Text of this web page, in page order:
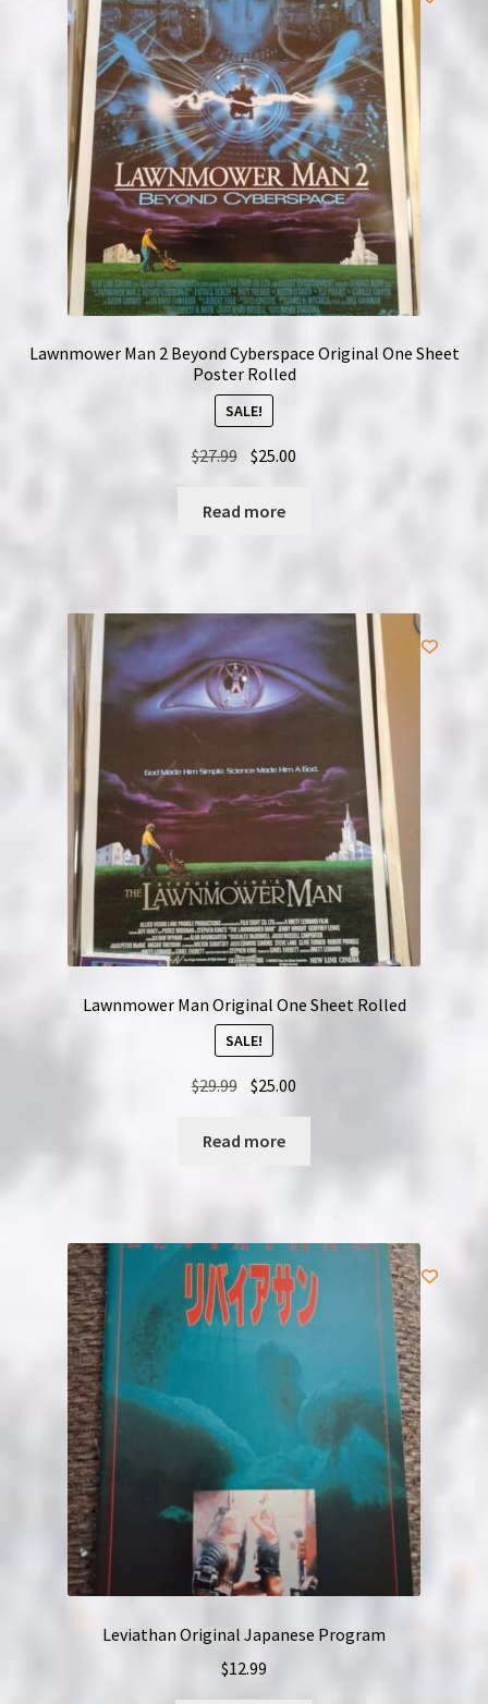
Lawnmower Man 2 Beyond Cyberspace Original One Sheet
Poster Rolled
SALE!
$27.99 Original
was:
$25.00
Read more
Lawnmower Man Original One Sheet Rolled
SALE!
$29.99 Original
was:
$25.00
price
$25.00.
Read more
Leviathan Original Japanese Program
$12.99